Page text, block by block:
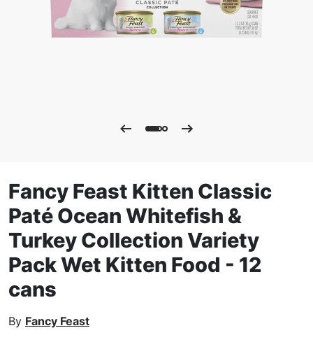
Fancy Feast Kitten Classic
Paté Ocean Whitefish &
Turkey Collection Variety
Pack Wet Kitten Food - 12
cans
By Fancy Feast